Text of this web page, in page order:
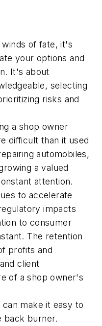
of fate, it's
your options and
It's about
selecting
risks and
a shop owner
difficult than it used
automobiles,
a valued
attention.
to accelerate
impacts
to consumer
The retention
profits and
client
of a shop owner's
make it easy to
back burner.